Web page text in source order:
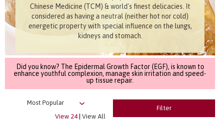
Chinese Medicine (TCM) & world's finest delicacies. It
considered as having a neutral (neither hot nor cold)
energetic property with special influence on the lungs,
kidneys and stomach.
Did you know? The Epidermal Growth Factor (EGF), is known to
enhance youthful complexion, manage skin irritation and speed-
up tissue repair.
View 24| View All
Filter